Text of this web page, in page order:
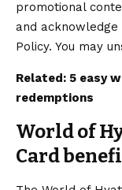
promotional
and
Policy. You may
Related: 5 easy
redemptions
World of
Card